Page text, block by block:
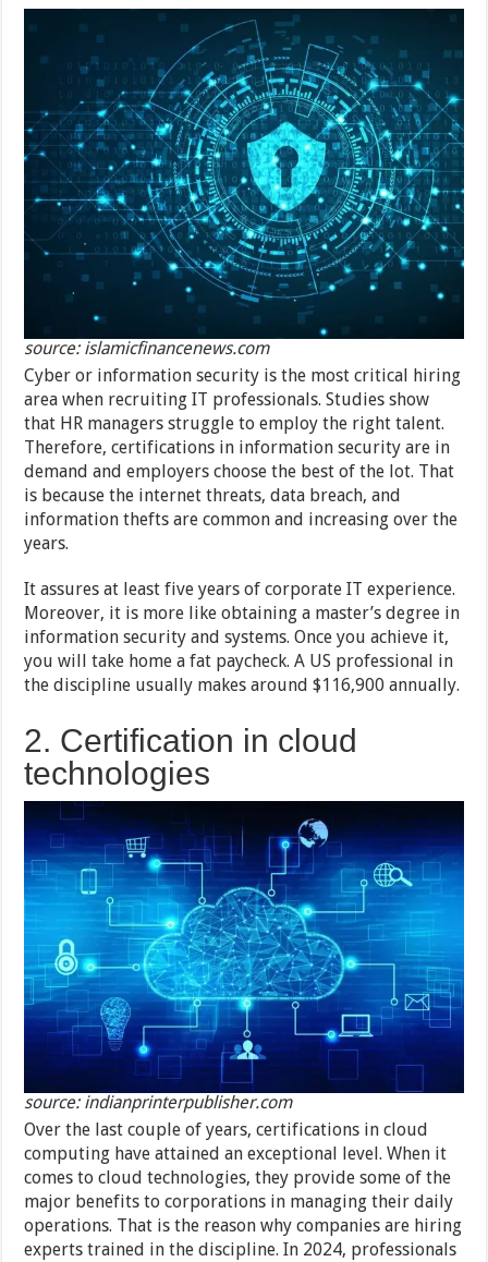
source: islamicfinancenews.com
Cyber or information security is the most critical hiring
area when recruiting IT professionals. Studies show
that HR managers struggle to employ the right talent.
Therefore, certifications in information security are in
demand and employers choose the best of the lot. That
is because the internet threats, data breach, and
information thefts are common and increasing over the
years.
It assures at least five years of corporate IT experience.
Moreover, it is more like obtaining a master’s degree in
information security and systems. Once you achieve it,
you will take home a fat paycheck. A US professional in
the discipline usually makes around $116,900 annually.
2. Certification in cloud
technologies
source: indianprinterpublisher.com
Over the last couple of years, certifications in cloud
computing have attained an exceptional level. When it
comes to cloud technologies, they provide some of the
major benefits to corporations in managing their daily
operations. That is the reason why companies are hiring
experts trained in the discipline. In 2024, professionals